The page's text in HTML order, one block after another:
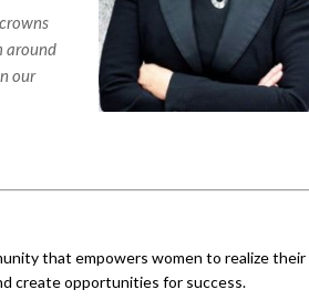
around
our
that empowers women to realize their
create opportunities for success.